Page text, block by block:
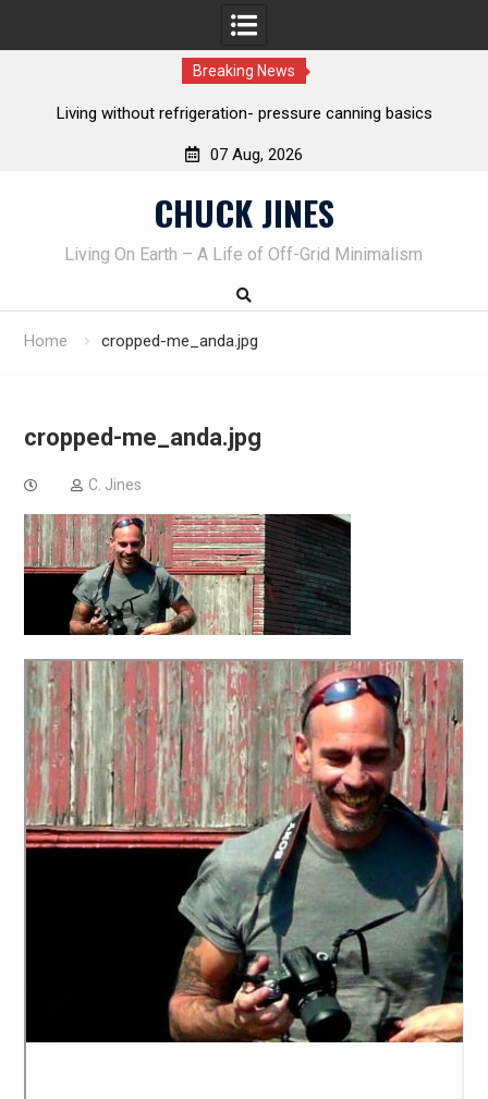
Breaking News
refrigeration- pressure canning basics
The one-tool option
07 Aug, 2026
CHUCK JINES
Living On Earth – A Life of Off-Grid Minimalism
Home cropped-me_anda.jpg
cropped-me_anda.jpg
C. Jines